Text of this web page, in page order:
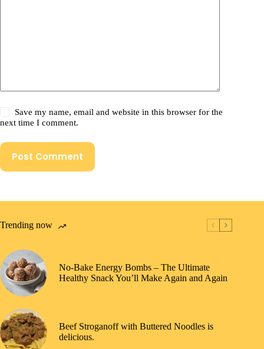
Save my name, email and website in this browser for the
next time I comment.
Post Comment
Trending now
No-Bake Energy Bombs – The Ultimate
Healthy Snack You’ll Make Again and Again
Beef Stroganoff with Buttered Noodles is
delicious.